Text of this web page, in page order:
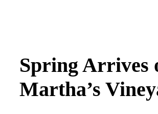
Spring Arrives
Martha’s